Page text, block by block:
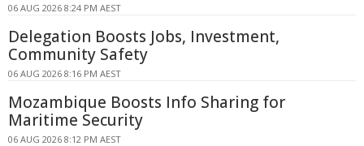
06 AUG 2026 8:24 PM AEST
Delegation Boosts Jobs, Investment,
Community Safety
06 AUG 2026 8:16 PM AEST
Mozambique Boosts Info Sharing for
Maritime Security
06 AUG 2026 8:12 PM AEST